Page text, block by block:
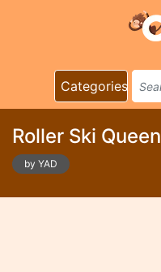
Categories
Roller Ski Queen
by YAD